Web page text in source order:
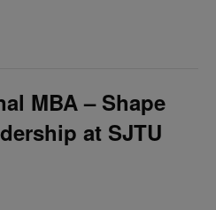
MBA – Shape
at SJTU